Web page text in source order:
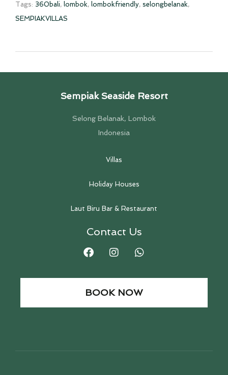
Tags: 360bali, lombok, lombokfriendly, selongbelanak,
SEMPIAKVILLAS
Sempiak Seaside Resort
Selong Belanak, Lombok
Indonesia
Villas
Holiday Houses
Laut Biru Bar & Restaurant
Contact Us
BOOK NOW